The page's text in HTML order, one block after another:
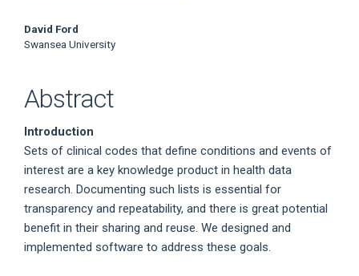
David Ford
Swansea University
Abstract
Introduction
Sets of clinical codes that define conditions and events of
interest are a key knowledge product in health data
research. Documenting such lists is essential for
transparency and repeatability, and there is great potential
benefit in their sharing and reuse. We designed and
implemented software to address these goals.